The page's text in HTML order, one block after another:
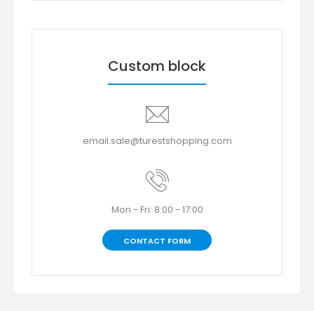
Custom block
email.sale@turestshopping.com
Mon - Fri: 8:00 - 17:00
CONTACT FORM